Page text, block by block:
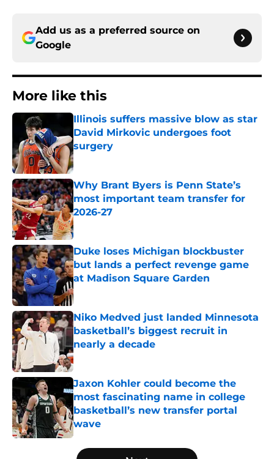
Add us as a preferred source on
Google
More like this
Illinois suffers massive blow as star
David Mirkovic undergoes foot
surgery
Published by on Invalid Date
Why Brant Byers is Penn State’s
most important team transfer for
2026-27
Published by on Invalid Date
Duke loses Michigan blockbuster
but lands a perfect revenge game
at Madison Square Garden
Published by on Invalid Date
Niko Medved just landed Minnesota
basketball’s biggest recruit in
nearly a decade
Published by on Invalid Date
Jaxon Kohler could become the
most fascinating name in college
basketball’s new transfer portal
wave
Published by on Invalid Date
5 related articles loaded